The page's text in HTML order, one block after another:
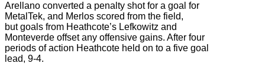
Arellano converted a penalty shot for a goal for
MetalTek, and Merlos scored from the field,
but goals from Heathcote’s Lefkowitz and
Monteverde offset any offensive gains. After four
periods of action Heathcote held on to a five goal
lead, 9-4.